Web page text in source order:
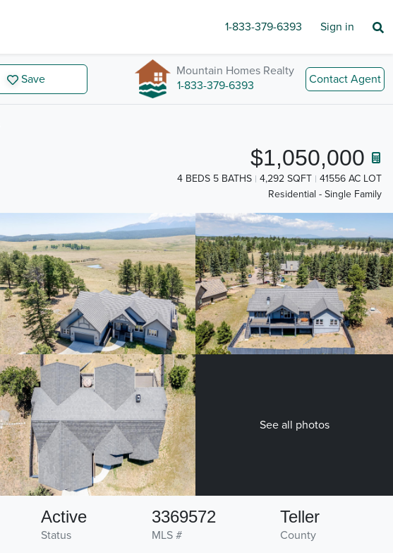
1-833-379-6393 Sign in
Save
Mountain Homes Realty
1-833-379-6393
Contact Agent
$1,050,000
4 BEDS 5 BATHS 4,292 SQFT
41556 AC LOT
Residential - Single Family
See all photos
Status
Active
MLS #
3369572
County
Teller